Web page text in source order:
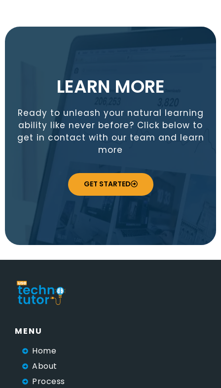
LEARN MORE
Ready to unleash your natural learning
ability like never before? Click below to
get in contact with our team and learn
more
GET STARTED
MENU
Home
About
Process